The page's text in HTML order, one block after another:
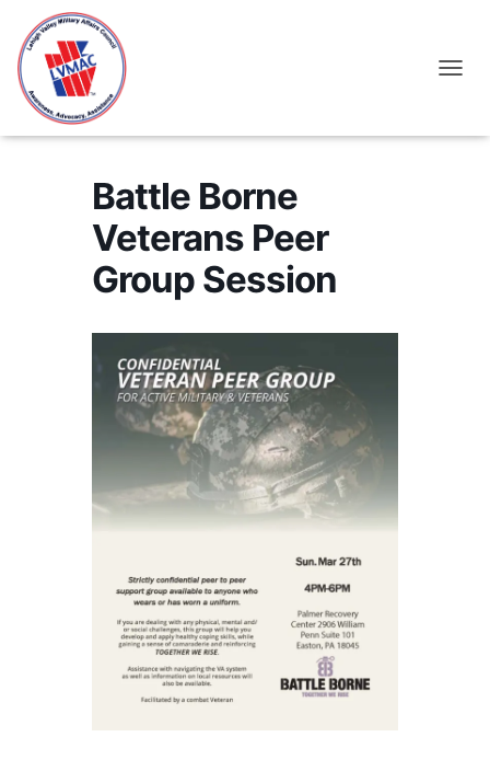
Battle Borne
Veterans Peer
Group Session